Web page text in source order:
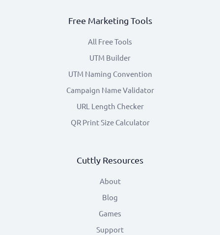
Free Marketing Tools
All Free Tools
UTM Builder
UTM Naming Convention
Campaign Name Validator
URL Length Checker
QR Print Size Calculator
Cuttly Resources
About
Blog
Games
Support